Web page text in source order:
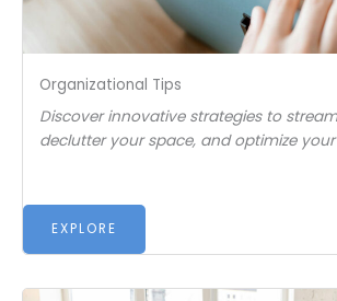
Organizational Tips
Discover innovative strategies to
declutter your space, and optimize
EXPLORE